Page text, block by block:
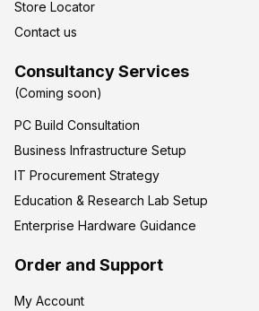
Store Locator
Contact us
Consultancy Services
(Coming soon)
PC Build Consultation
Business Infrastructure Setup
IT Procurement Strategy
Education & Research Lab Setup
Enterprise Hardware Guidance
Order and Support
My Account